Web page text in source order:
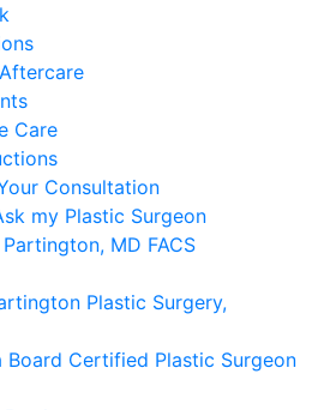
Care
Consultation
my Plastic Surgeon
MD FACS
Plastic Surgery,
Board Certified Plastic Surgeon